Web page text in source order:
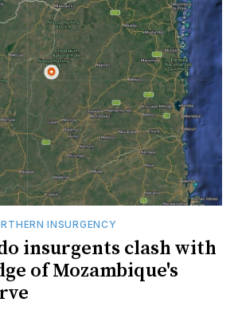
INSURGENCY
insurgents clash with
of Mozambique's